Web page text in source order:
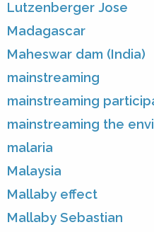
Lutzenberger Jose
Madagascar
Maheswar dam (India)
mainstreaming
mainstreaming
mainstreaming the
malaria
Malaysia
Mallaby effect
Mallaby Sebastian